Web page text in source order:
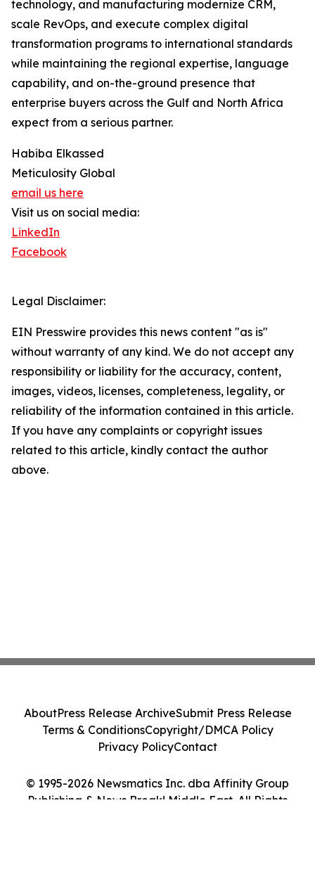
technology, and manufacturing modernize CRM,
scale RevOps, and execute complex digital
transformation programs to international standards
while maintaining the regional expertise, language
capability, and on-the-ground presence that
enterprise buyers across the Gulf and North Africa
expect from a serious partner.
Habiba Elkassed
Meticulosity Global
email us here
Visit us on social media:
LinkedIn
Facebook
Legal Disclaimer:
EIN Presswire provides this news content "as is"
without warranty of any kind. We do not accept any
responsibility or liability for the accuracy, content,
images, videos, licenses, completeness, legality, or
reliability of the information contained in this article.
If you have any complaints or copyright issues
related to this article, kindly contact the author
above.
© 1995-2026 Newsmatics Inc. dba Affinity Group
Publishing & News Break! Middle East. All Rights
AboutPress Release ArchiveSubmit Press Release
Terms & ConditionsCopyright/DMCA Policy
Privacy PolicyContact